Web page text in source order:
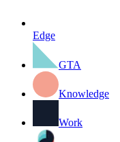
Edge
GTA
Knowledge
Work